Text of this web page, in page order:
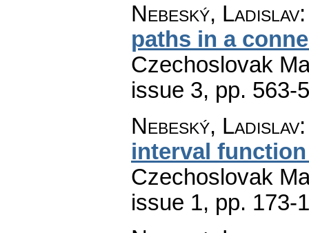
Nebeský, Ladislav
paths in a
Czechoslovak
issue 3, pp. 563-
Nebeský, Ladislav
interval
Czechoslovak
issue 1, pp. 173-